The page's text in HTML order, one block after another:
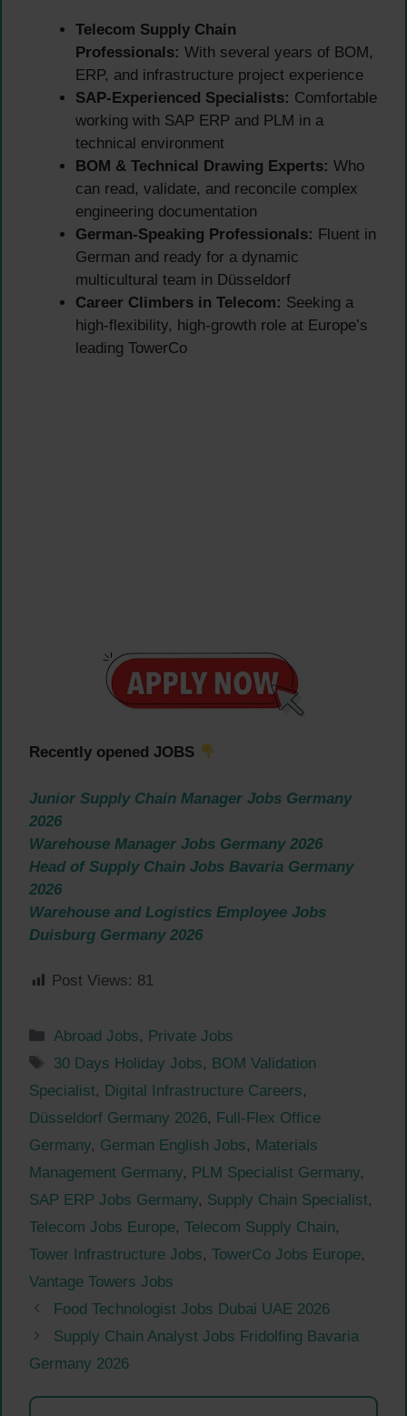
Telecom Supply Chain
Professionals: With several years of BOM,
ERP, and infrastructure project experience
SAP-Experienced Specialists: Comfortable
working with SAP ERP and PLM in a
technical environment
BOM & Technical Drawing Experts: Who
can read, validate, and reconcile complex
engineering documentation
German-Speaking Professionals: Fluent in
German and ready for a dynamic
multicultural team in Düsseldorf
Career Climbers in Telecom: Seeking a
high-flexibility, high-growth role at Europe’s
leading TowerCo
Recently opened JOBS
Junior Supply Chain Manager Jobs Germany
2026
Warehouse Manager Jobs Germany 2026
Head of Supply Chain Jobs Bavaria Germany
2026
Warehouse and Logistics Employee Jobs
Duisburg Germany 2026
Post Views: 81
Categories
Abroad Jobs, Private Jobs
Tags
30 Days Holiday Jobs, BOM Validation
Specialist, Digital Infrastructure Careers,
Düsseldorf Germany 2026, Full-Flex Office
Germany, German English Jobs, Materials
Management Germany, PLM Specialist Germany,
SAP ERP Jobs Germany, Supply Chain Specialist,
Telecom Jobs Europe, Telecom Supply Chain,
Tower Infrastructure Jobs, TowerCo Jobs Europe,
Vantage Towers Jobs
Food Technologist Jobs Dubai UAE 2026
Supply Chain Analyst Jobs Fridolfing Bavaria
Germany 2026